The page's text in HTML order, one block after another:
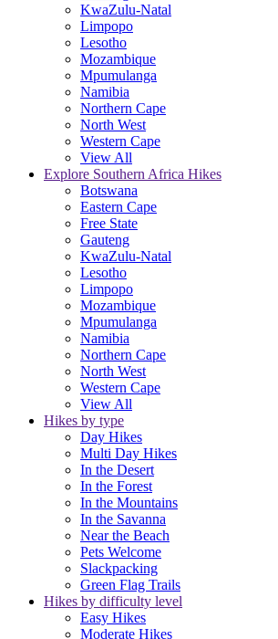
KwaZulu-Natal
Limpopo
Lesotho
Mozambique
Mpumulanga
Namibia
Northern Cape
North West
Western Cape
View All
Explore Southern Africa Hikes
Botswana
Eastern Cape
Free State
Gauteng
KwaZulu-Natal
Lesotho
Limpopo
Mozambique
Mpumulanga
Namibia
Northern Cape
North West
Western Cape
View All
Hikes by type
Day Hikes
Multi Day Hikes
In the Desert
In the Forest
In the Mountains
In the Savanna
Near the Beach
Pets Welcome
Slackpacking
Green Flag Trails
Hikes by difficulty level
Easy Hikes
Moderate Hikes